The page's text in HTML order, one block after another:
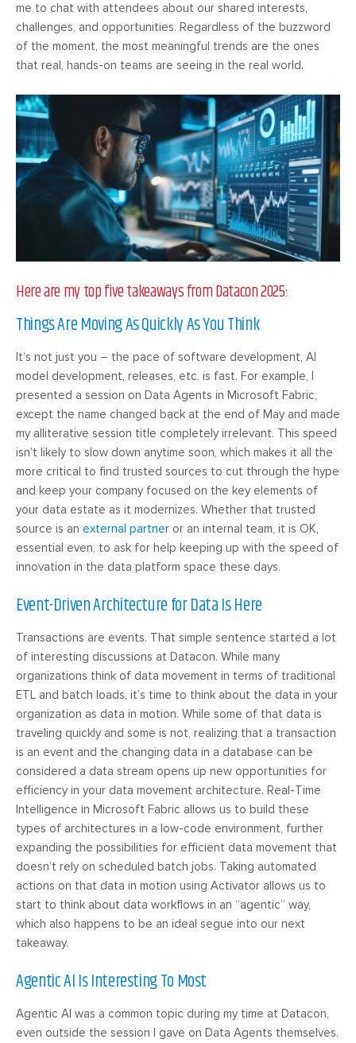
me to chat with attendees about our shared interests,
challenges, and opportunities. Regardless of the buzzword
of the moment, the most meaningful trends are the ones
that real, hands-on teams are seeing in the real world.
Here are my top five takeaways from Datacon 2025:
Things Are Moving As Quickly As You Think
It’s not just you – the pace of software development, AI
model development, releases, etc. is fast. For example, I
presented a session on Data Agents in Microsoft Fabric,
except the name changed back at the end of May and made
my alliterative session title completely irrelevant. This speed
isn’t likely to slow down anytime soon, which makes it all the
more critical to find trusted sources to cut through the hype
and keep your company focused on the key elements of
your data estate as it modernizes. Whether that trusted
source is an external partner or an internal team, it is OK,
essential even, to ask for help keeping up with the speed of
innovation in the data platform space these days.
Event-Driven Architecture for Data Is Here
Transactions are events. That simple sentence started a lot
of interesting discussions at Datacon. While many
organizations think of data movement in terms of traditional
ETL and batch loads, it’s time to think about the data in your
organization as data in motion. While some of that data is
traveling quickly and some is not, realizing that a transaction
is an event and the changing data in a database can be
considered a data stream opens up new opportunities for
efficiency in your data movement architecture. Real-Time
Intelligence in Microsoft Fabric allows us to build these
types of architectures in a low-code environment, further
expanding the possibilities for efficient data movement that
doesn’t rely on scheduled batch jobs. Taking automated
actions on that data in motion using Activator allows us to
start to think about data workflows in an “agentic” way,
which also happens to be an ideal segue into our next
takeaway.
Agentic AI Is Interesting To Most
Agentic AI was a common topic during my time at Datacon,
even outside the session I gave on Data Agents themselves.